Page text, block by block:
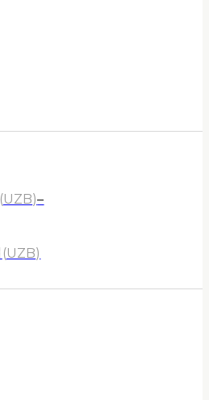
(UZB)–
(UZB)